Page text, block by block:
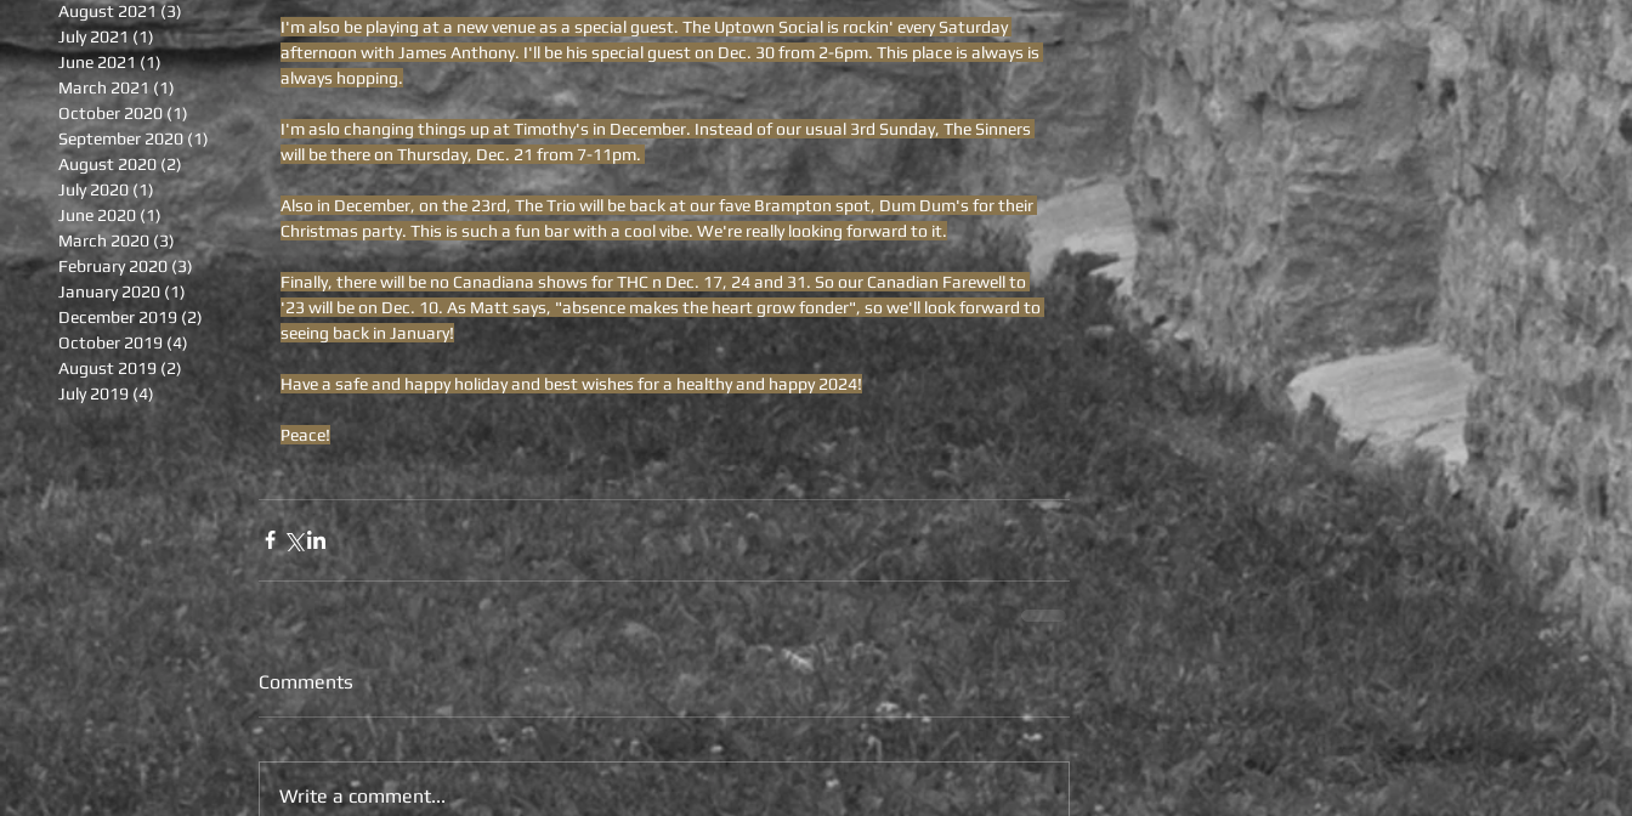
August 2021 (3) 3 posts
July 2021(1)1 post
June 2021 (1)1 post
March 2021 (1)
October 2020(1)
September 2020 (1) 1 post
August 2020 (2)2 posts
July 2020(1)1 post
June 2020 (1) 1 post
March 2020 (3)3 posts
February 2020(3) 3 posts
January 2020 (1)
December 2019 (2)
October 2019 (4) 4 posts
August 2019 (2) 2 posts
July 2019 (4)4 posts
I'm also be playing at a new venue as a special guest. The Uptown Social is rockin' every Saturday
afternoon with James Anthony. I'll be his special guest on Dec. 30 from 2-6pm. This place is always is
always hopping.
I'm aslo changing things up at Timothy's in December. Instead of our usual 3rd Sunday, The Sinners
will be there on Thursday, Dec. 21 from 7-11pm.
Also in December, on the 23rd, The Trio will be back at our fave Brampton spot, Dum Dum's for their
Christmas party. This is such a fun bar with a cool vibe. We're really looking forward to it.
Finally, there will be no Canadiana shows for THC n Dec. 17, 24 and 31. So our Canadian Farewell to
'23 will be on Dec. 10. As Matt says, "absence makes the heart grow fonder", so we'll look forward to
seeing back in January!
Have a safe and happy holiday and best wishes for a healthy and happy 2024!
Peace!
Comments
Write a comment...